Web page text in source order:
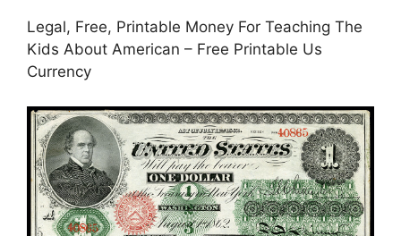
Legal, Free, Printable Money For Teaching The
Kids About American – Free Printable Us
Currency